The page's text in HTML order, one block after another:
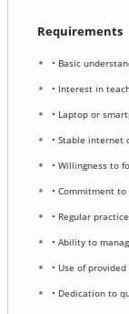
Requirements
• Basic
• Interest in
• Laptop or
• Stable internet
• Willingness to
• Commitment
• Regular
• Ability to
• Use of
• Dedication to